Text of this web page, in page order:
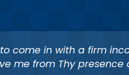
come in with a firm
me from Thy presence